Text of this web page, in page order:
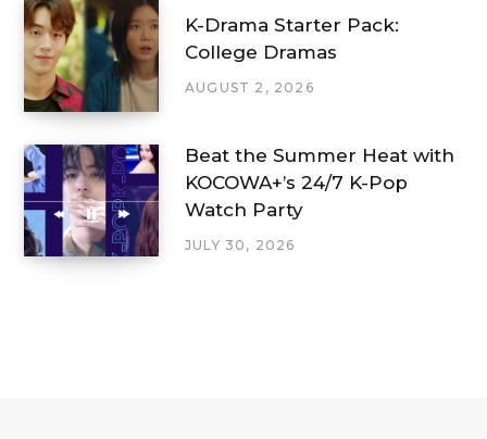
K-Drama Starter Pack:
College Dramas
AUGUST 2, 2026
Beat the Summer Heat with
KOCOWA+’s 24/7 K-Pop
Watch Party
JULY 30, 2026